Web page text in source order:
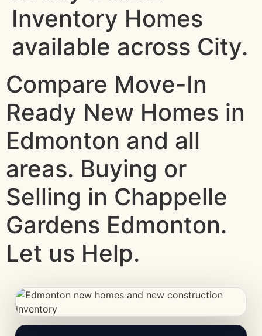
Inventory Homes
available across City.
Compare Move-In
Ready New Homes in
Edmonton and all
areas. Buying or
Selling in Chappelle
Gardens Edmonton.
Let us Help.